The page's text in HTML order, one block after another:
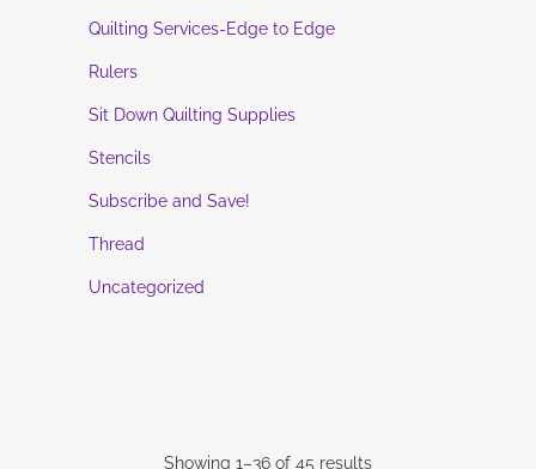
Quilting Services-Edge to Edge
Rulers
Sit Down Quilting Supplies
Stencils
Subscribe and Save!
Thread
Uncategorized
Showing 1–36 of 45 results